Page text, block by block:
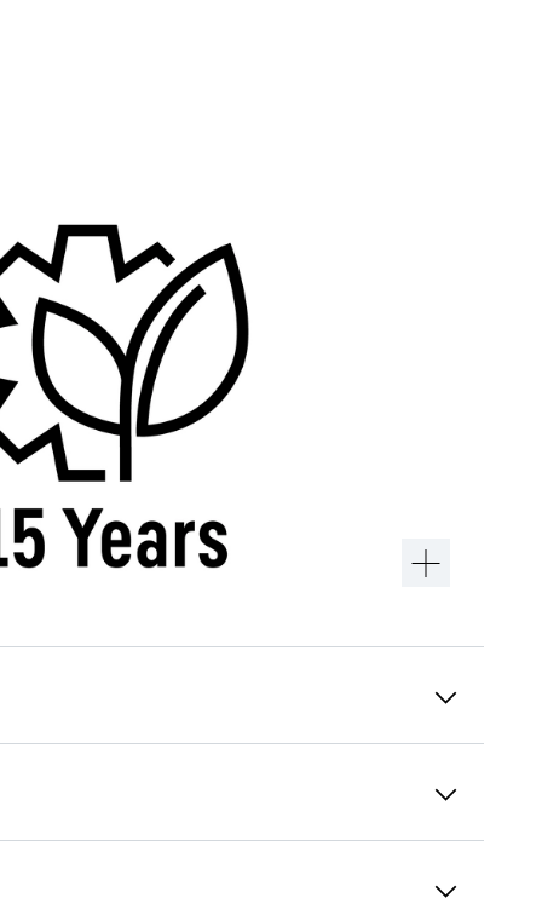
centre is informed immediately,